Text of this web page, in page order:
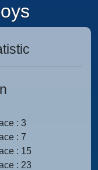
: 3
: 7
: 15
: 23